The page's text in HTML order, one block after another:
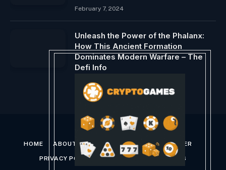
February 7, 2024
Unleash the Power of the Phalanx:
How This Ancient Formation
Dominates Modern Warfare – The
Defi Info
March 1, 2024
HOME ABOUT US CONTACT US DISCLAIMER
PRIVACY POLICY TERMS AND CONDITIONS